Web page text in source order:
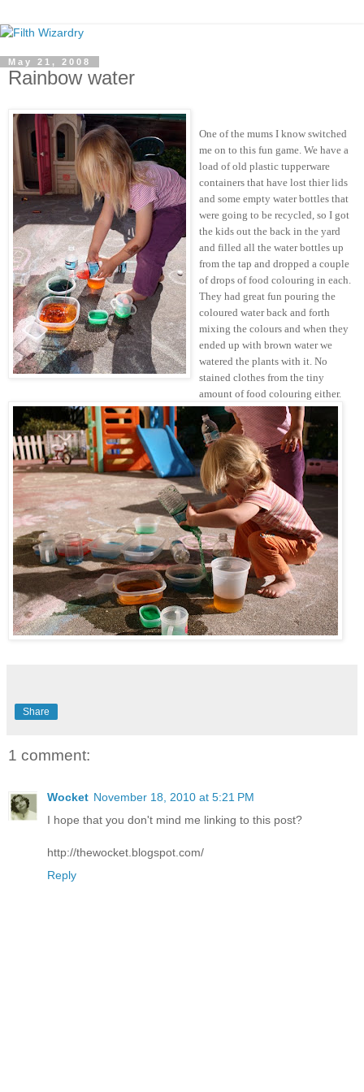
May 21, 2008
Rainbow water
One of the mums I know switched
me on to this fun game. We have a
load of old plastic tupperware
containers that have lost thier lids
and some empty water bottles that
were going to be recycled, so I got
the kids out the back in the yard
and filled all the water bottles up
from the tap and dropped a couple
of drops of food colouring in each.
They had great fun pouring the
coloured water back and forth
mixing the colours and when they
ended up with brown water we
watered the plants with it. No
stained clothes from the tiny
amount of food colouring either.
Share
1 comment:
Wocket November 18, 2010 at 5:21 PM
I hope that you don't mind me linking to this post?
http://thewocket.blogspot.com/
Reply